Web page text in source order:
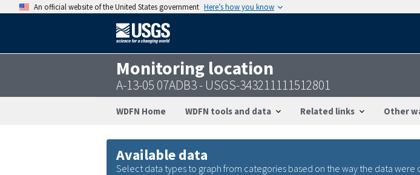
An official website of the United States government Here’s how you know
Monitoring location
A-13-05 07ADB3 - USGS-343211111512801
WDFN Home WDFN tools and data Related links Other
Available data
Select data types to graph from categories based on the way the data were